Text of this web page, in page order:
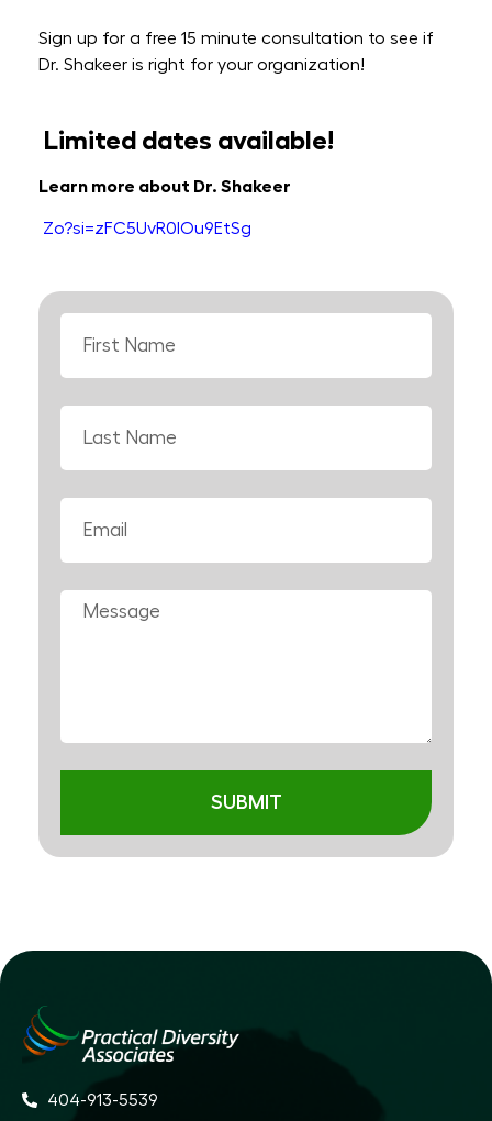
Sign up for a free 15 minute consultation to see if
Dr. Shakeer is right for your organization!
Limited dates available!
Learn more about Dr. Shakeer
Zo?si=zFC5UvR0IOu9EtSg
SUBMIT
404-913-5539